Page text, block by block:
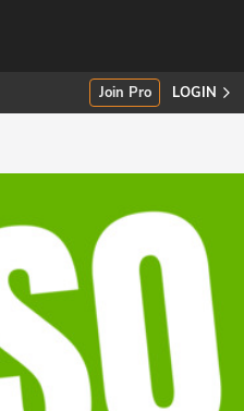
Join Pro LOGIN